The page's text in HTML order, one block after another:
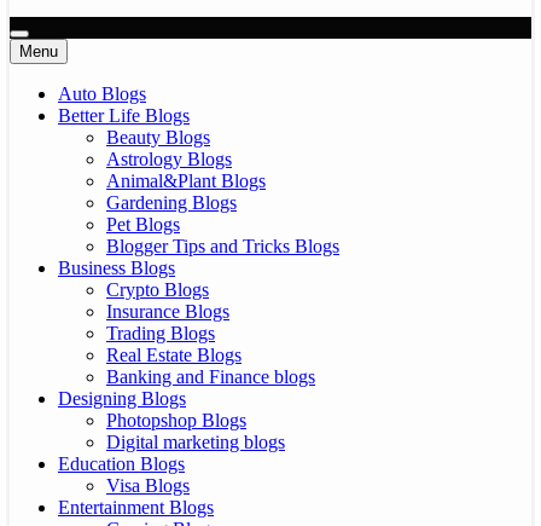
Menu
Auto Blogs
Better Life Blogs
Beauty Blogs
Astrology Blogs
Animal&Plant Blogs
Gardening Blogs
Pet Blogs
Blogger Tips and Tricks Blogs
Business Blogs
Crypto Blogs
Insurance Blogs
Trading Blogs
Real Estate Blogs
Banking and Finance blogs
Designing Blogs
Photopshop Blogs
Digital marketing blogs
Education Blogs
Visa Blogs
Entertainment Blogs